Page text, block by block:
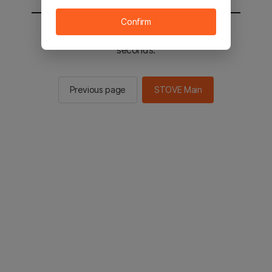
You will be sent to the STOVE main in 2
seconds.
Previous page STOVE Main
Confirm